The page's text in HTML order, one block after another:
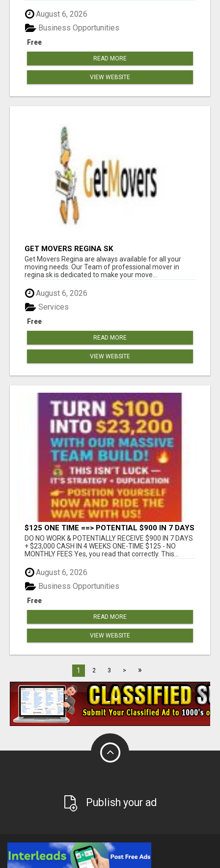
August 6, 2026
Free
Business Opportunities
READ MORE
VIEW WEBSITE
GET MOVERS REGINA SK
Get Movers Regina are always available for all your
moving needs. Our Team of professional mover in
regina sk is dedicated to make your move...
August 6, 2026
Free
Services
READ MORE
VIEW WEBSITE
$125 ONE TIME ==> POTENTIAL $900 IN 7 DAYS
DO NO WORK & POTENTIALLY RECEIVE $900 IN 7 DAYS
+ $23,000 CASH IN 4 WEEKS ONE-TIME $125 - NO
MONTHLY FEES Yes, you read that correctly. This...
August 6, 2026
Free
Business Opportunities
READ MORE
VIEW WEBSITE
1 2 3 > »
Publish your ad